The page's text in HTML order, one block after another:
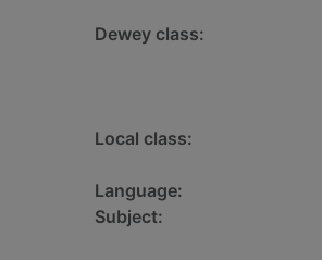
Dewey class:
Local class:
Language:
Subject: